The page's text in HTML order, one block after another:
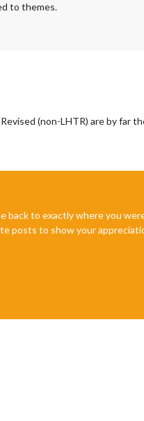
to themes.
(non-LHTR) are by far
back to exactly where you
posts to show your